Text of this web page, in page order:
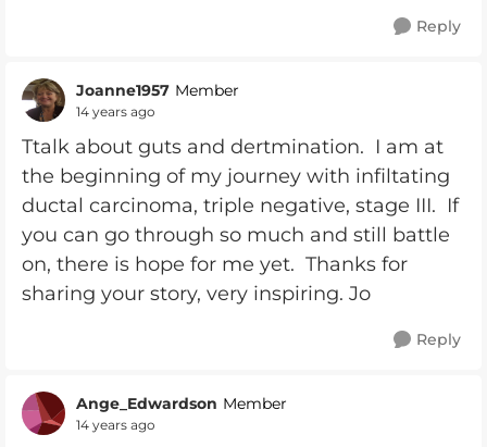
Reply
Joanne1957 Member
14 years ago
Ttalk about guts and dertmination. I am at
the beginning of my journey with infiltating
ductal carcinoma, triple negative, stage III. If
you can go through so much and still battle
on, there is hope for me yet. Thanks for
sharing your story, very inspiring. Jo
Reply
Ange_Edwardson Member
14 years ago